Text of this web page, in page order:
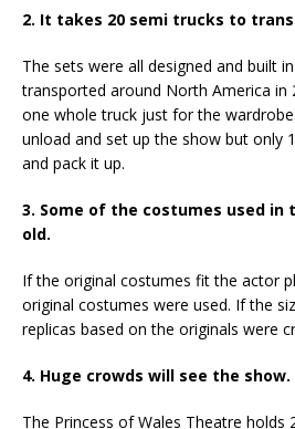
2. It takes 20 semi trucks to
The sets were all designed and built
transported around North America in
one whole truck just for the
unload and set up the show but only
and pack it up.
3. Some of the costumes used in
old.
If the original costumes fit the actor
original costumes were used. If the
replicas based on the originals were
4. Huge crowds will see the show.
The Princess of Wales Theatre holds